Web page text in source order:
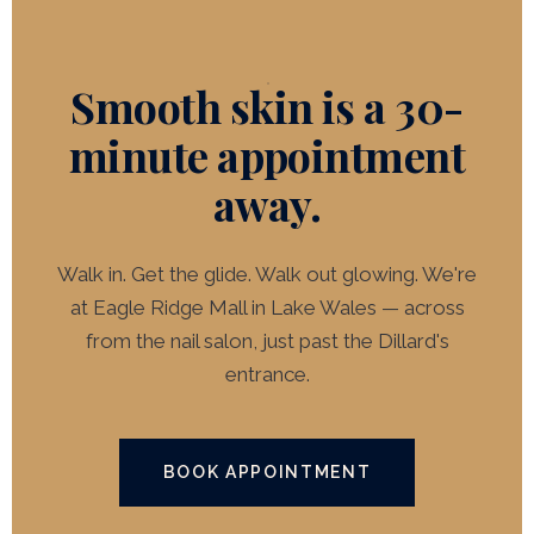
Smooth skin is a 30-
minute appointment
away.
Walk in. Get the glide. Walk out glowing. We're
at Eagle Ridge Mall in Lake Wales — across
from the nail salon, just past the Dillard's
entrance.
BOOK APPOINTMENT